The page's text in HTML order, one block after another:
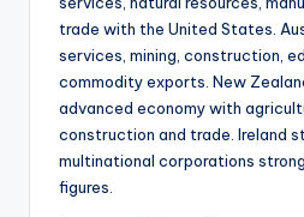
trade with the United States.
services, mining, construction,
commodity exports. New
advanced economy with
construction and trade. Ireland
multinational corporations
figures.